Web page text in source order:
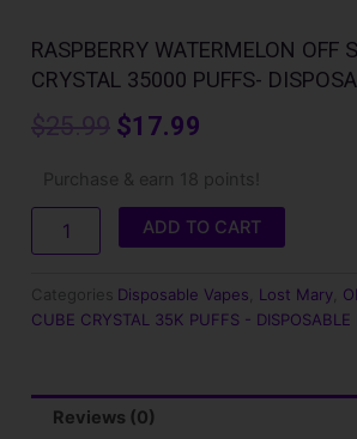
RASPBERRY WATERMELON OFF
CRYSTAL 35000 PUFFS-
$25.99 Original
price
was:
$25.99.
$17.99
price
is:
$17.99.
Purchase & earn 18 points!
Watermelon
Off
Stamp
X
Crystal
35000
Kit
quantity
ADD TO CART
Categories Disposable Vapes Lost Mary
CUBE CRYSTAL 35K PUFFS - DISPOSABLE
Reviews (0)